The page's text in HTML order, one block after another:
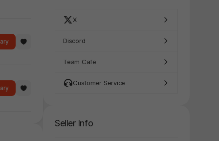
X
Discord
Team Cafe
Customer Service
Seller Info